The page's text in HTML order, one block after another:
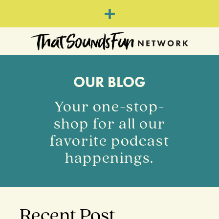
OUR BLOG
Your one-stop-
shop for all our
favorite podcast
happenings.